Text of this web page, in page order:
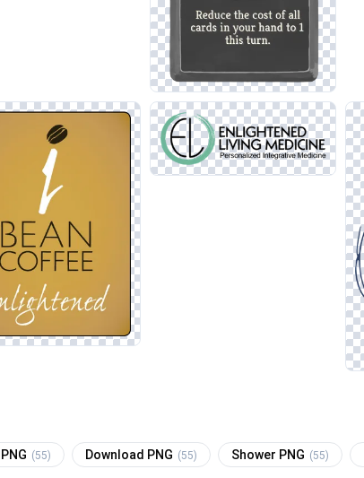
(55) Download PNG (55) Shower PNG (55)